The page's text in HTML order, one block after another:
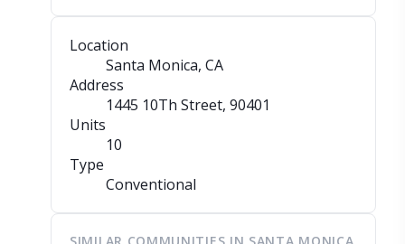
Location
Santa Monica, CA
Address
1445 10Th Street, 90401
Units
10
Type
Conventional